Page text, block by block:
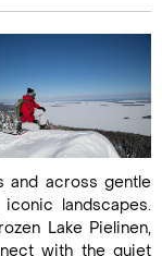
and across gentle
landscapes.
Lake Pielinen,
with the quiet